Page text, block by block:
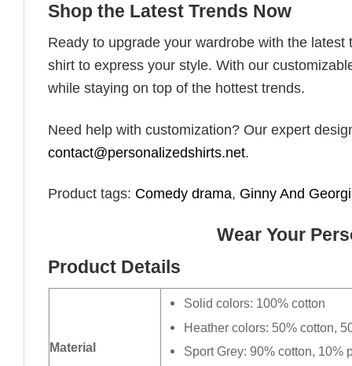
Shop the Latest Trends Now
Ready to upgrade your wardrobe with the
shirt to express your style. With our
while staying on top of the hottest trends.
Need help with customization? Our expert
contact@personalizedshirts.net.
Product tags: Comedy drama, Ginny And
Wear Your
Product Details
Material
Solid colors: 100% cotton
Heather colors: 50% cotton,
Sport Grey: 90% cotton, 10%